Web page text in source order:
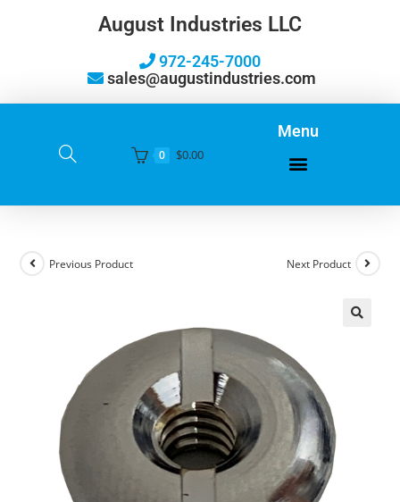
August Industries LLC
972-245-7000
sales@augustindustries.com
0 $0.00
Menu
Previous Product Next Product